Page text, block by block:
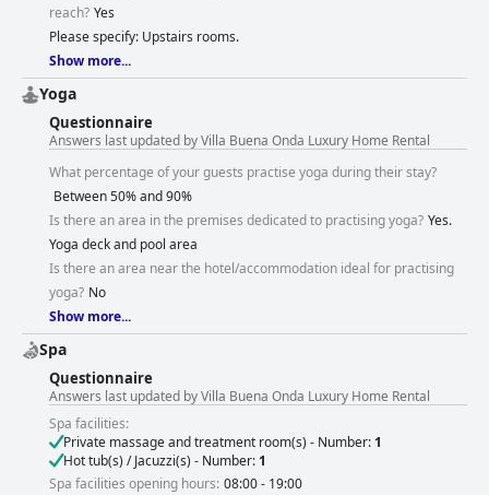
reach? Yes
Please specify: Upstairs rooms.
Show more...
Yoga
Questionnaire
Answers last updated by Villa Buena Onda Luxury Home Rental
What percentage of your guests practise yoga during their stay?
Between 50% and 90%
Is there an area in the premises dedicated to practising yoga? Yes.
Yoga deck and pool area
Is there an area near the hotel/accommodation ideal for practising
yoga? Νο
Show more...
Spa
Questionnaire
Answers last updated by Villa Buena Onda Luxury Home Rental
Spa facilities:
Private massage and treatment room(s) - Number: 1
Hot tub(s) / Jacuzzi(s) - Number: 1
Spa facilities opening hours: 08:00 - 19:00